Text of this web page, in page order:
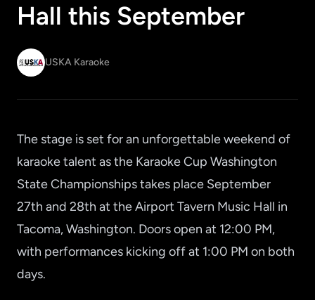
Hall this September
USKA Karaoke
The stage is set for an unforgettable weekend of
karaoke talent as the Karaoke Cup Washington
State Championships takes place September
27th and 28th at the Airport Tavern Music Hall in
Tacoma, Washington. Doors open at 12:00 PM,
with performances kicking off at 1:00 PM on both
days.